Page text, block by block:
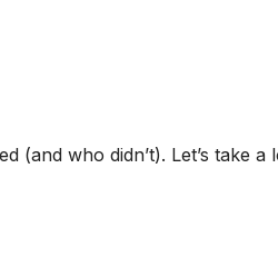
(and who didn’t). Let’s take